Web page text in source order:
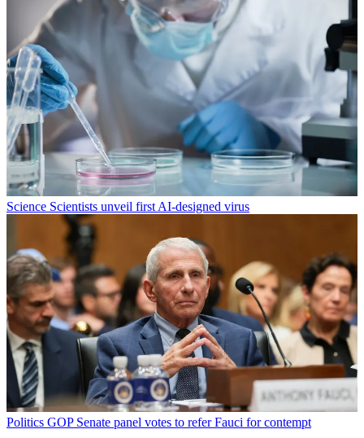
Science Scientists unveil first AI-designed virus
Politics GOP Senate panel votes to refer Fauci for contempt